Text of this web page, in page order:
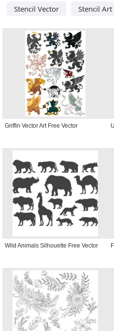
Stencil Vector Stencil Art
Griffin Vector Art Free Vector
Wild Animals Silhouette Free Vector